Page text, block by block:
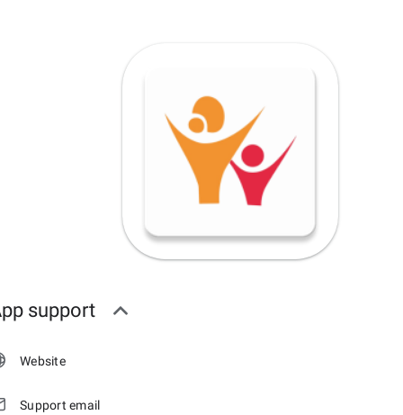
support
Website
Support email